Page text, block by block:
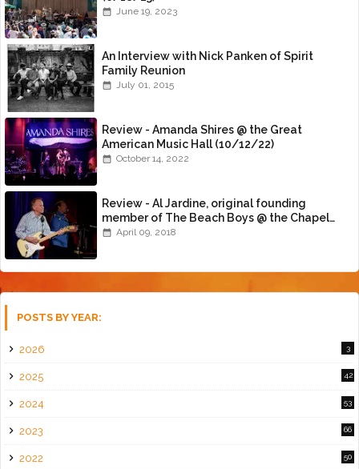
June 19, 2023
An Interview with Nick Panken of Spirit
Family Reunion
July 01, 2015
Review - Amanda Shires @ the Great
American Music Hall (10/12/22)
October 14, 2022
Review - Al Jardine, original founding
member of The Beach Boys @ the Chapel
(4/8/18)
April 09, 2018
POSTS BY YEAR:
2026 3
2025 42
2024 53
2023 66
2022 50